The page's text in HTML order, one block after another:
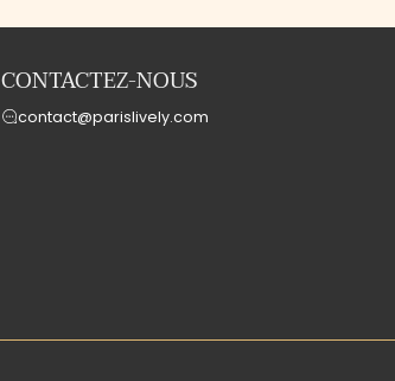
CONTACTEZ-NOUS
contact@parislively.com